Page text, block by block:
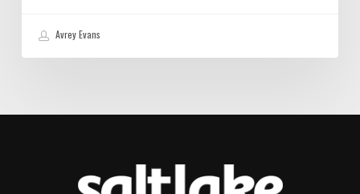
Avrey Evans